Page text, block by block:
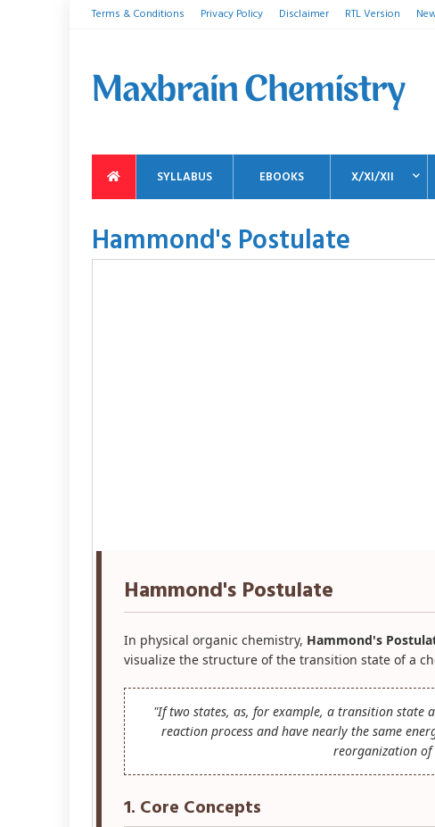
Terms & Conditions Privacy Policy Disclaimer RTL Version
SYLLABUS EBOOKS X/XI/XII
Hammond's Postulate
Hammond's Postulate
In physical organic chemistry, Hammond's
visualize the structure of the transition state of a
"If two states, as, for example, a transition state
reaction process and have nearly the same
reorganization of
1. Core Concepts